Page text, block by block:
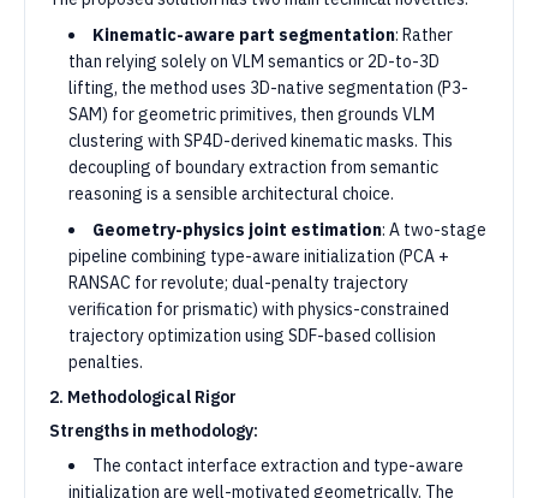
Kinematic-aware part segmentation: Rather
than relying solely on VLM semantics or 2D-to-3D
lifting, the method uses 3D-native segmentation (P3-
SAM) for geometric primitives, then grounds VLM
clustering with SP4D-derived kinematic masks. This
decoupling of boundary extraction from semantic
reasoning is a sensible architectural choice.
Geometry-physics joint estimation: A two-stage
pipeline combining type-aware initialization (PCA +
RANSAC for revolute; dual-penalty trajectory
verification for prismatic) with physics-constrained
trajectory optimization using SDF-based collision
penalties.
2. Methodological Rigor
Strengths in methodology:
The contact interface extraction and type-aware
initialization are well-motivated geometrically. The